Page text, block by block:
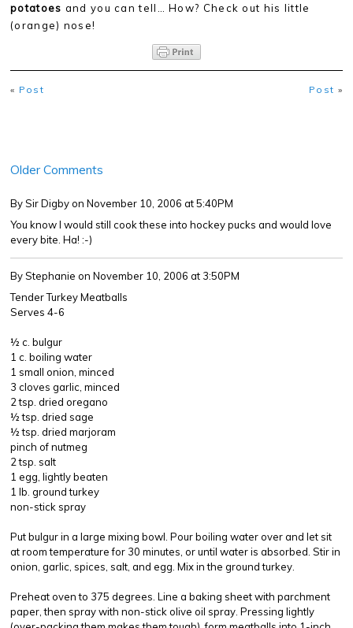
potatoes and you can tell… How? Check out his little
(orange) nose!
« Post Post »
Older Comments
By Sir Digbyon November 10, 2006 at 5:40PM
You know I would still cook these into hockey pucks and would love
every bite. Ha! :-)
By Stephanie on November 10, 2006 at 3:50PM
Tender Turkey Meatballs
Serves 4-6
½ c. bulgur
1 c. boiling water
1 small onion, minced
3 cloves garlic, minced
2 tsp. dried oregano
½ tsp. dried sage
½ tsp. dried marjoram
pinch of nutmeg
2 tsp. salt
1 egg, lightly beaten
1 lb. ground turkey
non-stick spray
Put bulgur in a large mixing bowl. Pour boiling water over and let sit
at room temperature for 30 minutes, or until water is absorbed. Stir in
onion, garlic, spices, salt, and egg. Mix in the ground turkey.
Preheat oven to 375 degrees. Line a baking sheet with parchment
paper, then spray with non-stick olive oil spray. Pressing lightly